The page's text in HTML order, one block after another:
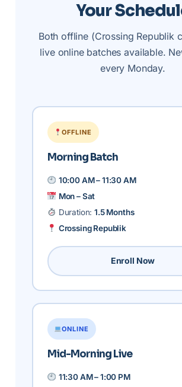
Your
Both offline (Crossing Republik
live online batches available.
every Monday.
OFFLINE
Morning Batch
10:00 AM – 11:30 AM
Mon – Sat
Duration:1.5 Months
Crossing Republik
Enroll Now
ONLINE
Mid-Morning Live
11:30 AM – 1:00 PM